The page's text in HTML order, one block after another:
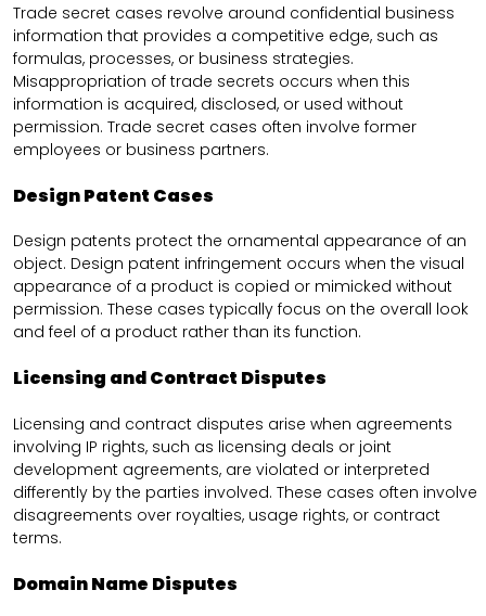
Trade secret cases revolve around confidential business
information that provides a competitive edge, such as
formulas, processes, or business strategies.
Misappropriation of trade secrets occurs when this
information is acquired, disclosed, or used without
permission. Trade secret cases often involve former
employees or business partners.
Design Patent Cases
Design patents protect the ornamental appearance of an
object. Design patent infringement occurs when the visual
appearance of a product is copied or mimicked without
permission. These cases typically focus on the overall look
and feel of a product rather than its function.
Licensing and Contract Disputes
Licensing and contract disputes arise when agreements
involving IP rights, such as licensing deals or joint
development agreements, are violated or interpreted
differently by the parties involved. These cases often involve
disagreements over royalties, usage rights, or contract
terms.
Domain Name Disputes